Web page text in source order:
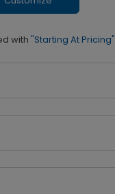
with "Starting At Pricing"